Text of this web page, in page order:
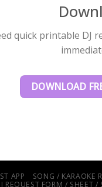
quick printable DJ
DOWNLOAD
APP SONG / KARAOKE
REQUEST FORM / SHEET /